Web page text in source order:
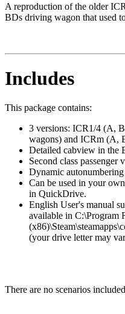
A reproduction of the older
BDs driving wagon that used
Includes
This package contains:
3 versions: ICR1/4 (A,
wagons) and ICRm (A,
Detailed cabview in the
Second class passenger
Dynamic autonumbering
Can be used in your
in QuickDrive.
English User's manual
available in C:\Program
(your drive letter may
There are no scenarios